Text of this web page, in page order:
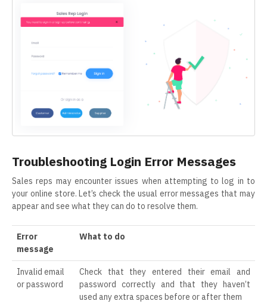
Troubleshooting Login Error Messages
Sales reps may encounter issues when attempting to log in to
your online store. Let’s check the usual error messages that may
appear and see what they can do to resolve them.
Error
message
What to do
Invalid email
or password
Check that they entered their email and
password correctly and that they haven’t
used any extra spaces before or after them